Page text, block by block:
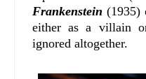
Frankenstein (1935)
either as a villain
ignored altogether.